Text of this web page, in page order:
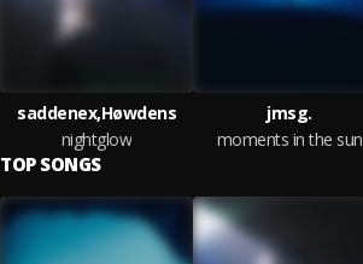
saddenex,Høwdens
nightglow
jmsg.
moments in the sun
TOP SONGS